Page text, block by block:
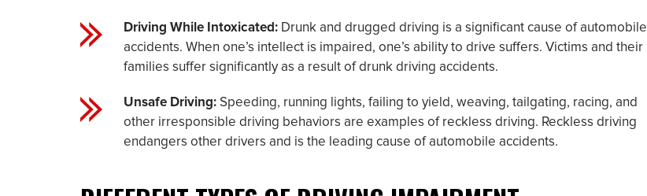
Driving While Intoxicated: Drunk and drugged driving is a significant cause of automobile
accidents. When one’s intellect is impaired, one’s ability to drive suffers. Victims and their
families suffer significantly as a result of drunk driving accidents.
Unsafe Driving: Speeding, running lights, failing to yield, weaving, tailgating, racing, and
other irresponsible driving behaviors are examples of reckless driving. Reckless driving
endangers other drivers and is the leading cause of automobile accidents.